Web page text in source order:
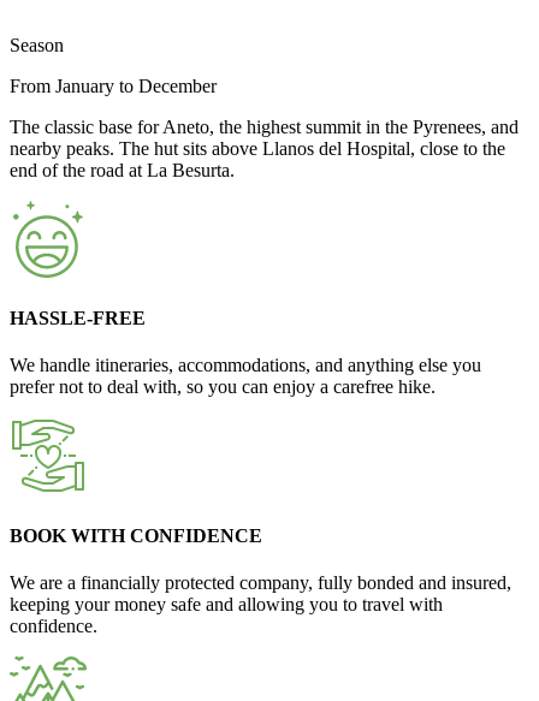
Season
From January to December
The classic base for Aneto, the highest summit in the Pyrenees, and
nearby peaks. The hut sits above Llanos del Hospital, close to the
end of the road at La Besurta.
HASSLE-FREE
We handle itineraries, accommodations, and anything else you
prefer not to deal with, so you can enjoy a carefree hike.
BOOK WITH CONFIDENCE
We are a financially protected company, fully bonded and insured,
keeping your money safe and allowing you to travel with
confidence.